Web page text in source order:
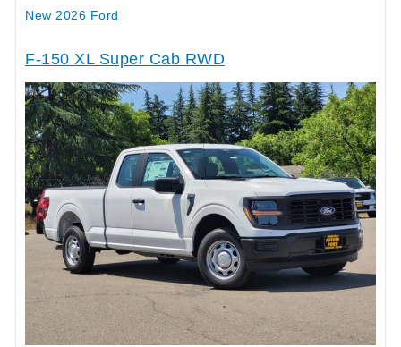
New 2026 Ford
F-150 XL Super Cab RWD